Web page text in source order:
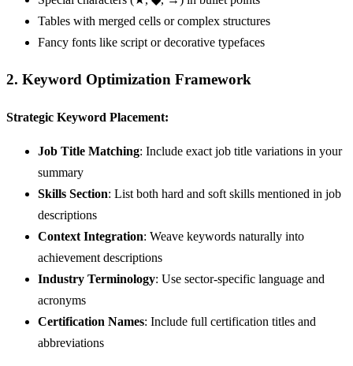
Tables with merged cells or complex structures
Fancy fonts like script or decorative typefaces
2. Keyword Optimization Framework
Strategic Keyword Placement:
Job Title Matching: Include exact job title variations in your
summary
Skills Section: List both hard and soft skills mentioned in job
descriptions
Context Integration: Weave keywords naturally into
achievement descriptions
Industry Terminology: Use sector-specific language and
acronyms
Certification Names: Include full certification titles and
abbreviations